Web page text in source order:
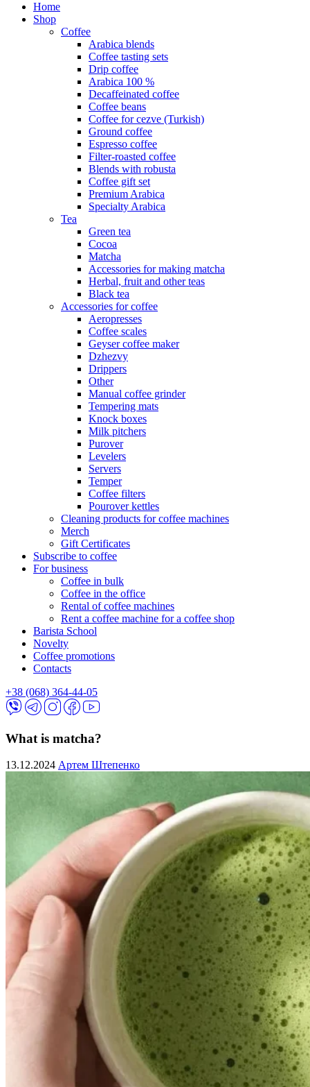
Home
Shop
Coffee
Arabica blends
Coffee tasting sets
Drip coffee
Arabica 100 %
Decaffeinated coffee
Coffee beans
Coffee for cezve (Turkish)
Ground coffee
Espresso coffee
Filter-roasted coffee
Blends with robusta
Coffee gift set
Premium Arabica
Specialty Arabica
Tea
Green tea
Cocoa
Matcha
Accessories for making matcha
Herbal, fruit and other teas
Black tea
Accessories for coffee
Aeropresses
Coffee scales
Geyser coffee maker
Dzhezvy
Drippers
Other
Manual coffee grinder
Tempering mats
Knock boxes
Milk pitchers
Purover
Levelers
Servers
Temper
Coffee filters
Pourover kettles
Cleaning products for coffee machines
Merch
Gift Certificates
Subscribe to coffee
For business
Coffee in bulk
Coffee in the office
Rental of coffee machines
Rent a coffee machine for a coffee shop
Barista School
Novelty
Coffee promotions
Contacts
+38 (068) 364-44-05
What is matcha?
13.12.2024 Артем Штепенко